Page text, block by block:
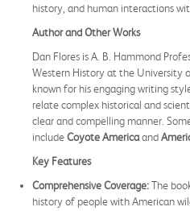
history, and human interactions
Author and Other Works
Dan Flores is A. B. Hammond
Western History at the University
known for his engaging writing
relate complex historical and
clear and compelling manner.
includeCoyote Americaand
Key Features
Comprehensive Coverage:The
history of people with American